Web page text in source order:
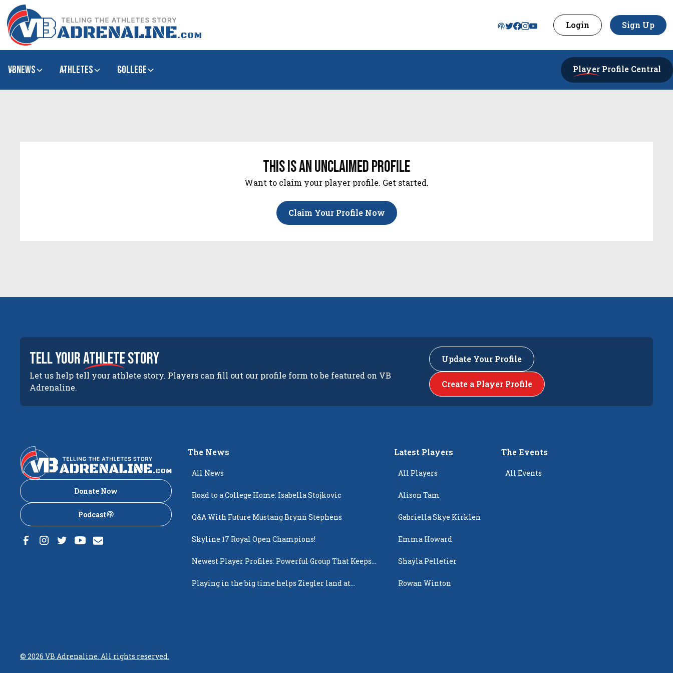
Login Sign Up
VBNews Athletes college Player Profile Central
this is an unclaimed profile
Want to claim your player profile. Get started.
Claim Your Profile Now
tell yourathletestory
Let us help tell your athlete story. Players can fill out our profile form to be featured on VB
Adrenaline.
Update Your Profile
Create a Player Profile
Donate Now
Podcast
The News
All News
Road to a College Home: Isabella Stojkovic
Q&A With Future Mustang Brynn Stephens
Skyline 17 Royal Open Champions!
Newest Player Profiles: Powerful Group That Keeps
Playing in the big time helps Ziegler land at
Latest Players
All Players
Alison Tam
Gabriella Skye Kirklen
Emma Howard
Shayla Pelletier
Rowan Winton
The Events
All Events
© 2026 VB Adrenaline. All rights reserved.